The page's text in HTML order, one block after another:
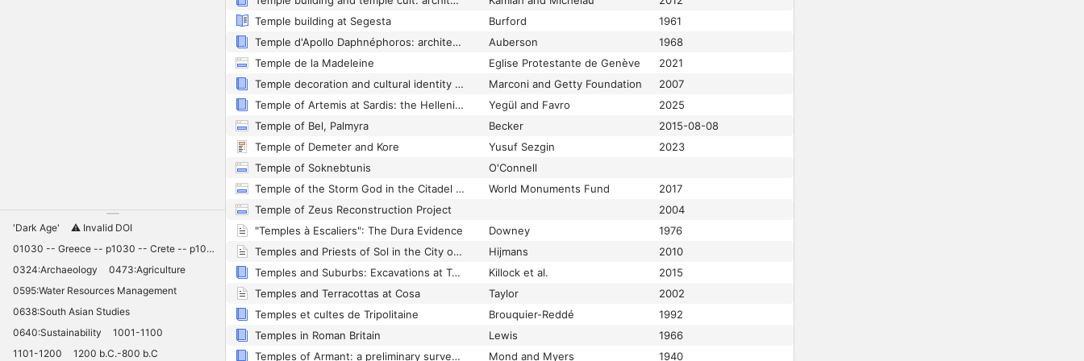
'Dark Age'
⚠️ Invalid DOI
01030 -- Greece -- p1030 -- Crete -- p1030 -- Knossos -- 11030 -- palaces -- Minoan -- 10420
0324:Archaeology
0473:Agriculture
0595:Water Resources Management
0638:South Asian Studies
0640:Sustainability
1001-1100
1101-1200
1200 b.C.-800 b.C
Temple building at Segesta
Burford
1961
Temple d'Apollo Daphnéphoros: architecture
Auberson
1968
Temple de la Madeleine
Eglise Protestante de Genève
2021
Temple decoration and cultural identity in the archaic Greek world: the metopes of Selinus
Marconi and Getty Foundation
2007
Temple of Artemis at Sardis: the Hellenistic temple tradition in Asia Minor
Yegül and Favro
2025
Temple of Bel, Palmyra
Becker
2015-08-08
Temple of Demeter and Kore
Yusuf Sezgin
2023
Temple of Soknebtunis
O'Connell
Temple of the Storm God in the Citadel of Aleppo
World Monuments Fund
2017
Temple of Zeus Reconstruction Project
2004
"Temples à Escaliers": The Dura Evidence
Downey
1976
Temples and Priests of Sol in the City of Rome
Hijmans
2010
Temples and Suburbs: Excavations at Tabard Square, Southwark
Killock et al.
2015
Temples and Terracottas at Cosa
Taylor
2002
Temples et cultes de Tripolitaine
Brouquier-Reddé
1992
Temples in Roman Britain
Lewis
1966
Temples of Armant: a preliminary survey by sir Robert Mond, ... and Oliver H. Myers. With chapters by M.S. Drower, D.B. Harden, S.A. Huzayyin, R.E. Mac Euen, and Mary I.C. Myers.
Mond and Myers 1940